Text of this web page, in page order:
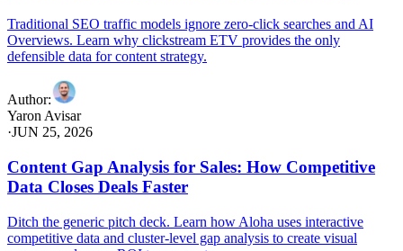
Traditional SEO traffic models ignore zero-click searches and AI
Overviews. Learn why clickstream ETV provides the only
defensible data for content strategy.
Author:
Yaron Avisar
·JUN 25, 2026
Content Gap Analysis for Sales: How Competitive
Data Closes Deals Faster
Ditch the generic pitch deck. Learn how Aloha uses interactive
competitive data and cluster-level gap analysis to create visual